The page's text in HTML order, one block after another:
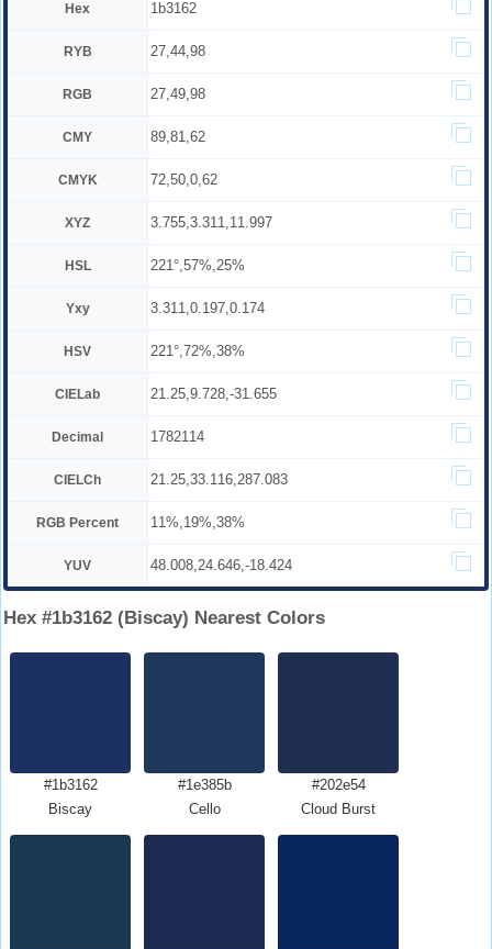
Hex 1b3162
RYB 27,44,98
RGB 27,49,98
CMY 89,81,62
CMYK 72,50,0,62
XYZ 3.755,3.311,11.997
HSL 221°,57%,25%
Yxy 3.311,0.197,0.174
HSV 221°,72%,38%
CIELab 21.25,9.728,-31.655
Decimal 1782114
CIELCh 21.25,33.116,287.083
RGB Percent 11%,19%,38%
YUV 48.008,24.646,-18.424
Hex #1b3162 (Biscay) Nearest Colors
#1b3162
Biscay
#1e385b
Cello
#202e54
Cloud Burst